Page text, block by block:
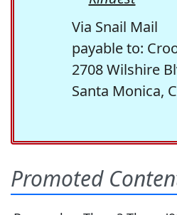
Via Snail Mail
payable to:
2708 Wilshire
Santa Monica,